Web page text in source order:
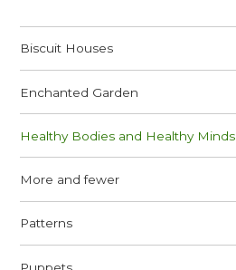
Biscuit Houses
Enchanted Garden
Healthy Bodies and Healthy Minds
More and fewer
Patterns
Puppets